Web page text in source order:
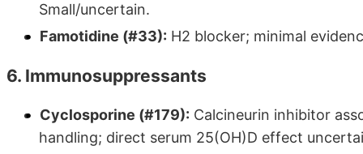
Small/uncertain.
Famotidine (#33): H2 blocker; minimal
6. Immunosuppressants
Cyclosporine (#179): Calcineurin inhibitor
handling; direct serum 25(OH)D effect